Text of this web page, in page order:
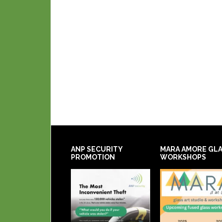
ANP SECURITY
PROMOTION
MARA AMORE
WORKSHOPS